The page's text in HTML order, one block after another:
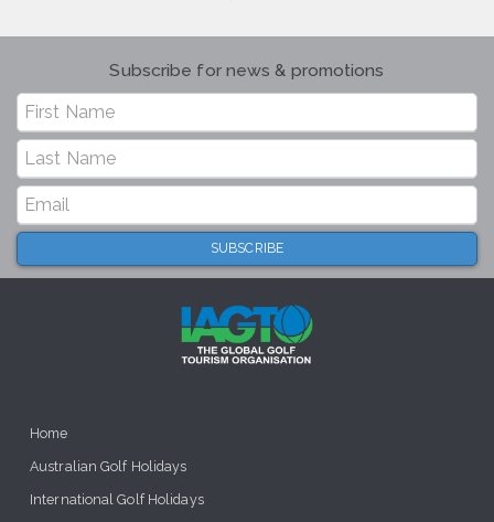
Subscribe for news & promotions
Home
Australian Golf Holidays
International Golf Holidays